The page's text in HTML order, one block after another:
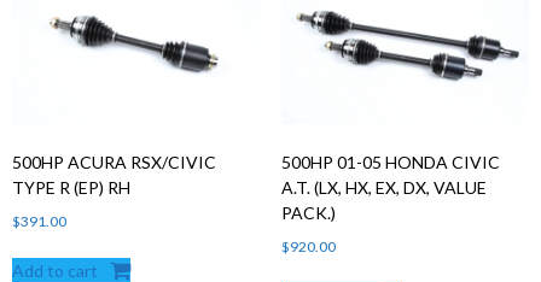
500HP ACURA RSX/CIVIC
TYPE R (EP) RH
$391.00
Add to cart
500HP 01-05 HONDA CIVIC
A.T. (LX, HX, EX, DX, VALUE
PACK.)
$920.00